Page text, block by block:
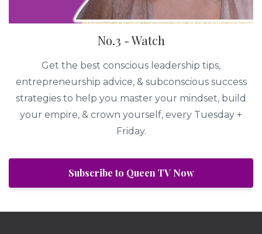
No.3 - Watch
Get the best conscious leadership tips,
entrepreneurship advice, & subconscious success
strategies to help you master your mindset, build
your empire, & crown yourself, every Tuesday +
Friday.
Subscribe to Queen TV Now